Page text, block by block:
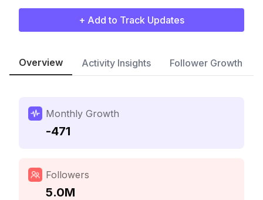
+ Add to Track Updates
Overview Activity Insights Follower Growth
Monthly Growth
-471
Followers
5.0M